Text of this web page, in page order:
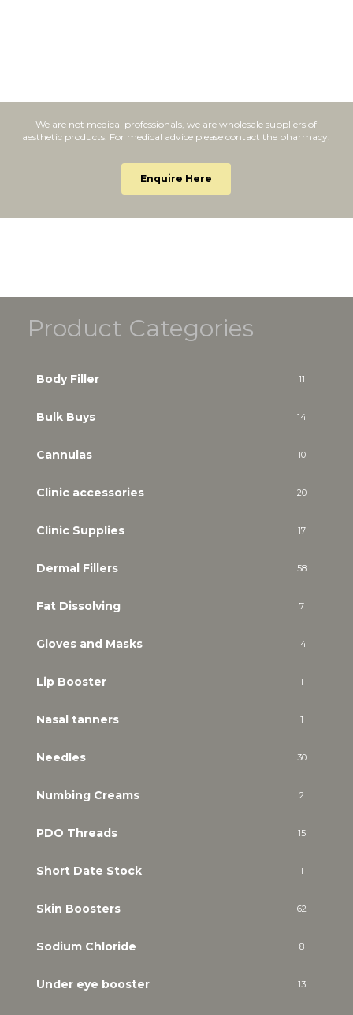
We are not medical professionals, we are wholesale suppliers of
aesthetic products. For medical advice please contact the pharmacy.
Enquire Here
Product Categories
Body Filler 11
Bulk Buys 14
Cannulas 10
Clinic accessories 20
Clinic Supplies 17
Dermal Fillers 58
Fat Dissolving 7
Gloves and Masks 14
Lip Booster 1
Nasal tanners 1
Needles 30
Numbing Creams 2
PDO Threads 15
Short Date Stock 1
Skin Boosters 62
Sodium Chloride 8
Under eye booster 13